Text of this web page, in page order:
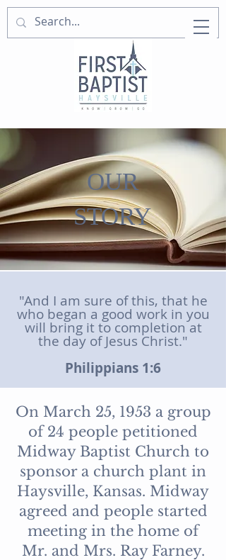
OUR
STORY
"And I am sure of this, that he
who began a good work in you
will bring it to completion at
the day of Jesus Christ."
Philippians 1:6
On March 25, 1953 a group
of 24 people petitioned
Midway Baptist Church to
sponsor a church plant in
Haysville, Kansas. Midway
agreed and people started
meeting in the home of
Mr. and Mrs. Ray Farney.